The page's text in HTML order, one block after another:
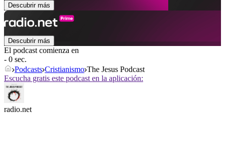
Descubrir más
Descubrir más
El podcast comienza en
- 0 sec.
Podcasts Cristianismo The Jesus Podcast
Escucha gratis este podcast en la aplicación:
radio.net